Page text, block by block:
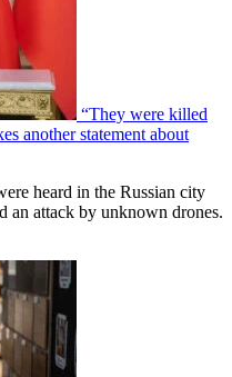
“They were killed
another statement about
heard in the Russian city
an attack by unknown drones.